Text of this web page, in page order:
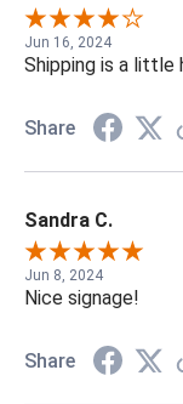
Jun 16, 2024
Shipping is a little
Share
Sandra C.
Jun 8, 2024
Nice signage!
Share